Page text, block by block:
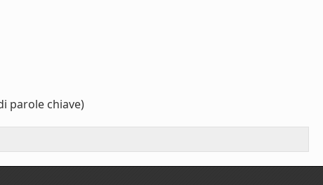
parole chiave)